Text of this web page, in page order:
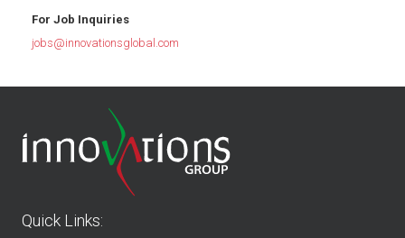
For Job Inquiries
jobs@innovationsglobal.com
Quick Links: